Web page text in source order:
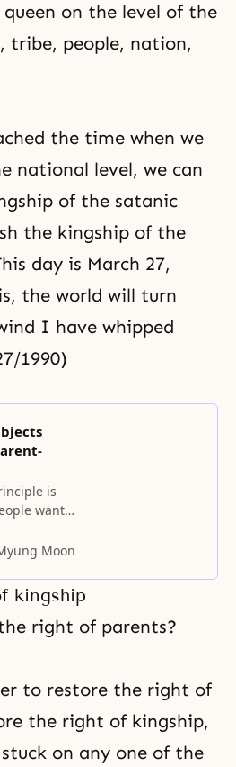
on the level of the
tribe, people, nation,
the time when we
national level, we can
of the satanic
the kingship of the
day is March 27,
the world will turn
I have whipped
1990)
is
want?
true
who can
world.
Moon
kingship
right of parents?
to restore the right of
the right of kingship,
on any one of the